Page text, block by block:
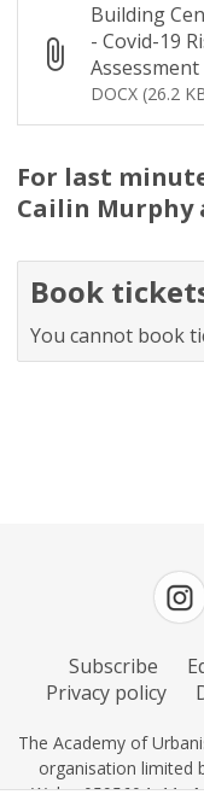
Building
- Covid-19
Assessment
DOCX (26.2
For last
Cailin Murphy
Book
You cannot book
Subscribe
Privacy policy
The Academy of
organisation limited
Wales 0595604, 11c